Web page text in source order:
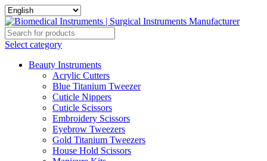
Select category
Beauty Instruments
Acrylic Cutters
Blue Titanium Tweezer
Cuticle Nippers
Cuticle Scissors
Embroidery Scissors
Eyebrow Tweezers
Gold Titanium Tweezers
House Hold Scissors